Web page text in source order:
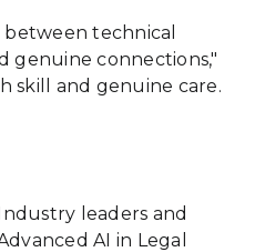
between technical
genuine connections,"
skill and genuine care.
leaders and
AI in Legal